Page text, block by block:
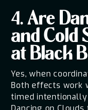
4. Are
and Cold
at Black
Yes, when
Both effects work
timed